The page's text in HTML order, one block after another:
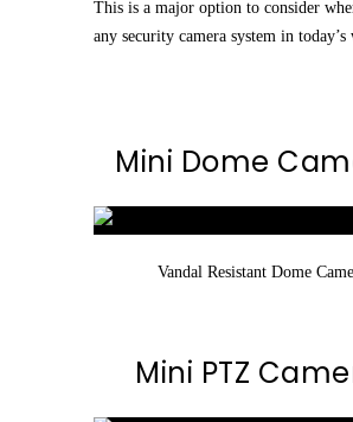
This is a major option to consider
any security camera system in today’s
Mini Dome
Vandal Resistant Dome
Mini PTZ